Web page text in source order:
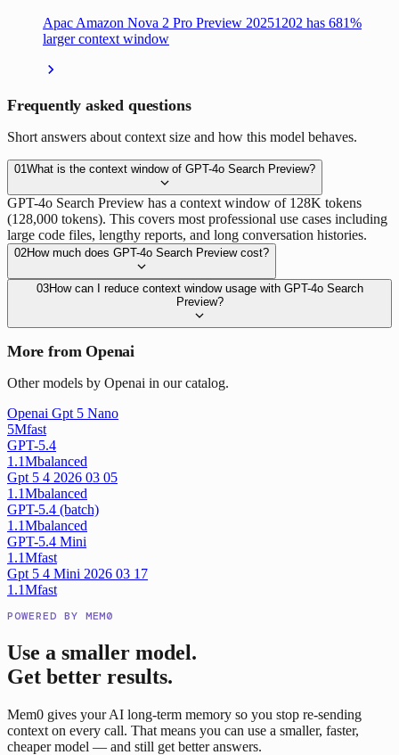
Apac Amazon Nova 2 Pro Preview 20251202 has 681%
larger context window
Frequently asked questions
Short answers about context size and how this model behaves.
01 What is the context window of GPT-4o Search Preview?
GPT-4o Search Preview has a context window of 128K tokens
(128,000 tokens). This covers most professional use cases including
large code files, lengthy reports, and long conversation histories.
02How much does GPT-4o Search Preview cost?
03How can I reduce context window usage with GPT-4o Search
Preview?
More from Openai
Other models by Openai in our catalog.
Openai Gpt 5 Nano
5Mfast
GPT-5.4
1.1Mbalanced
Gpt 5 4 2026 03 05
1.1Mbalanced
GPT-5.4 (batch)
1.1Mbalanced
GPT-5.4 Mini
1.1Mfast
Gpt 5 4 Mini 2026 03 17
1.1Mfast
POWERED BY MEM0
Use a smaller model.
Get better results.
Mem0 gives your AI long-term memory so you stop re-sending
context on every call. That means you can use a smaller, faster,
cheaper model — and still get better answers.